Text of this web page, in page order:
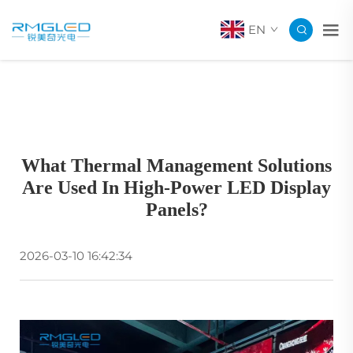
EN
What Thermal Management Solutions
Are Used In High-Power LED Display
Panels?
2026-03-10 16:42:34